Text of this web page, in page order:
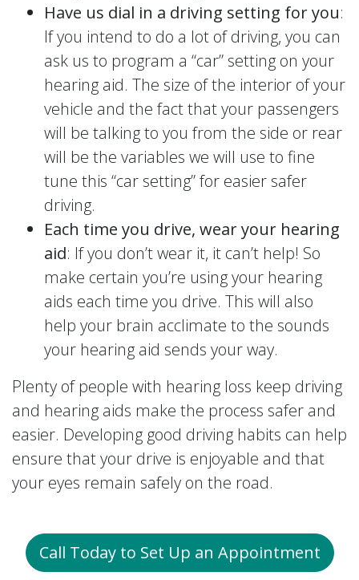
Have us dial in a driving setting for you:
If you intend to do a lot of driving, you can
ask us to program a “car” setting on your
hearing aid. The size of the interior of your
vehicle and the fact that your passengers
will be talking to you from the side or rear
will be the variables we will use to fine
tune this “car setting” for easier safer
driving.
Each time you drive, wear your hearing
aid: If you don’t wear it, it can’t help! So
make certain you’re using your hearing
aids each time you drive. This will also
help your brain acclimate to the sounds
your hearing aid sends your way.
Plenty of people with hearing loss keep driving
and hearing aids make the process safer and
easier. Developing good driving habits can help
ensure that your drive is enjoyable and that
your eyes remain safely on the road.
Call Today to Set Up an Appointment